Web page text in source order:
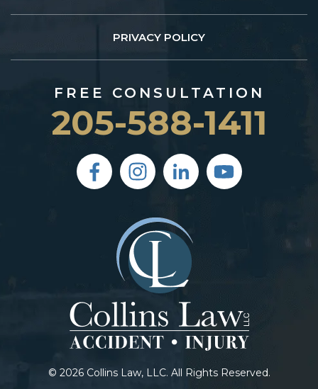
PRIVACY POLICY
FREE CONSULTATION
205-588-1411
© 2026 Collins Law, LLC. All Rights Reserved.